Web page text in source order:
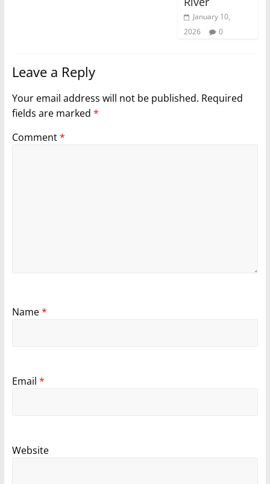
January 10,
2026
0
Leave a Reply
Your email address will not be published. Required
fields are marked *
Comment*
Name*
Email *
Website